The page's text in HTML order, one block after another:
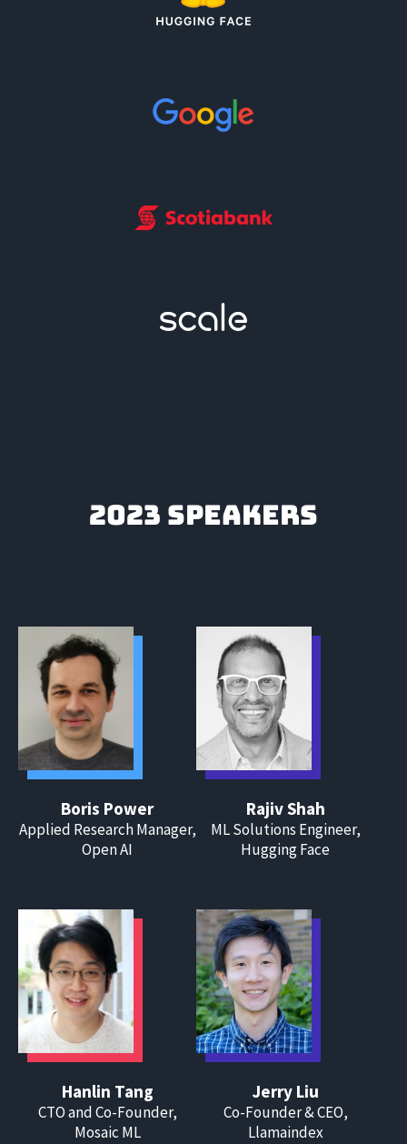
2023 SPEAKERS
Boris Power
Applied Research Manager,
Open AI
Rajiv Shah
ML Solutions Engineer,
Hugging Face
Hanlin Tang
CTO and Co-Founder,
Mosaic ML
Jerry Liu
Co-Founder & CEO,
Llamaindex